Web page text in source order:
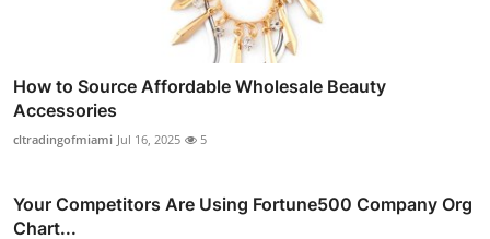
How to Source Affordable Wholesale Beauty
Accessories
cltradingofmiami Jul 16, 2025 5
Your Competitors Are Using Fortune500 Company Org
Chart...